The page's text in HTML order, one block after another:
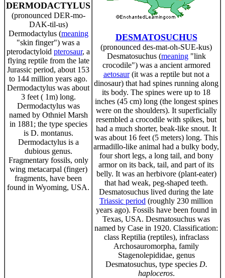
DERMODACTYLUS
(pronounced DER-mo-
DAK-til-us)
Dermodactylus (meaning
"skin finger") was a
pterodactyloid pterosaur, a
flying reptile from the late
Jurassic period, about 153
to 144 million years ago.
Dermodactylus was about
3 feet ( 1m) long.
Dermodactylus was
named by Othniel Marsh
in 1881; the type species
is D. montanus.
Dermodactylus is a
dubious genus.
Fragmentary fossils, only
wing metacarpal (finger)
fragments, have been
found in Wyoming, USA.
DESMATOSUCHUS
(pronounced des-mat-oh-SUE-kus)
Desmatosuchus (meaning"link
crocodile") was a ancient armored
aetosaur(it was a reptile but not a
dinosaur) that had spines running along
its body. The spines were up to 18
inches (45 cm) long (the longest spines
were on the shoulders). It superficially
resembled a crocodile with spikes, but
had a much shorter, beak-like snout. It
was about 16 feet (5 meters) long. This
armadillo-like animal had a bulky body,
four short legs, a long tail, and bony
armor on its back, tail, and part of its
belly. It was an herbivore (plant-eater)
that had weak, peg-shaped teeth.
Desmatosuchus lived during the late
Triassic period (roughly 230 million
years ago). Fossils have been found in
Texas, USA. Desmatosuchus was
named by Case in 1920. Classification:
class Reptilia (reptiles), infraclass
Archosauromorpha, family
Stagenolepididae, genus
Desmatosuchus, type species D.
haploceros.